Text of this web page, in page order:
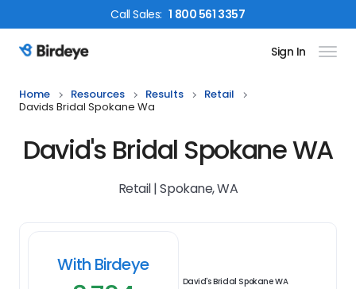
CallSales: 1 800 561 3357
Birdeye Logo Sign In
Home Resources Results
Retail
Davids Bridal Spokane Wa
David's Bridal Spokane WA
Retail | Spokane, WA
With Birdeye
David's Bridal Spokane WA